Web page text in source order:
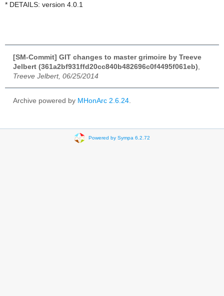
* DETAILS: version 4.0.1
[SM-Commit] GIT changes to master grimoire by Treeve
Jelbert (361a2bf931ffd20cc840b482696c0f4495f061eb)
Treeve Jelbert, 06/25/2014
Archive powered by MHonArc 2.6.24
Powered by Sympa 6.2.72